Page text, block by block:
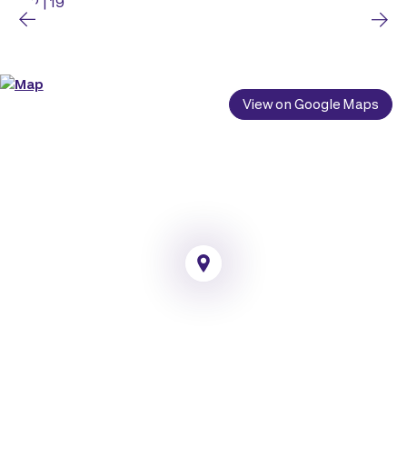
View on Google Maps